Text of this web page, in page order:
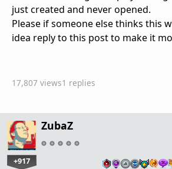
just created and never opened.
Please if someone else thinks this
idea reply to this post to make it
17,807 views1 replies
ZubaZ
+917